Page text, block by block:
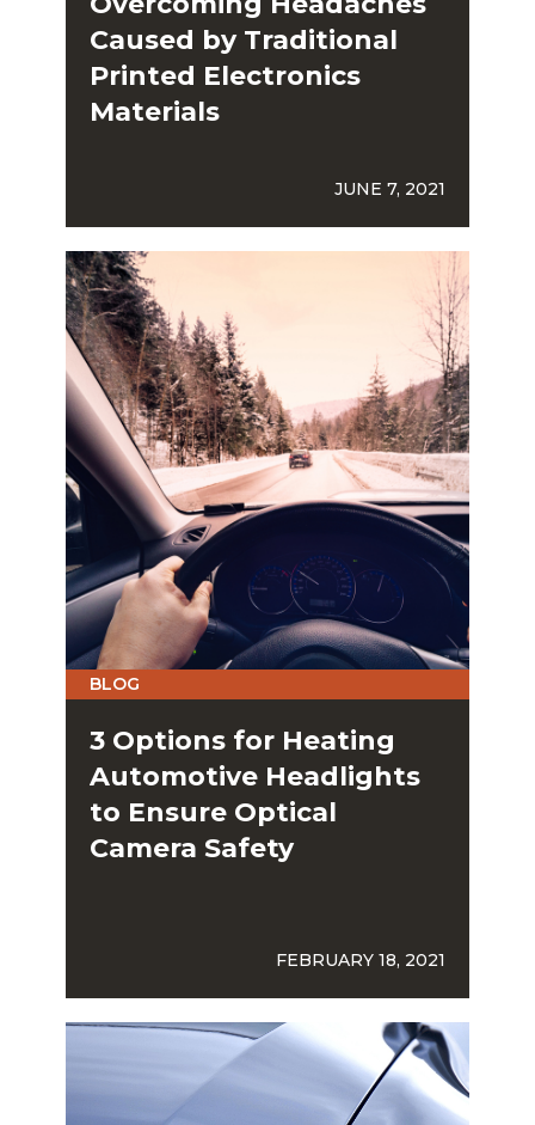
Caused by Traditional
Printed Electronics
Materials
JUNE 7, 2021
BLOG
3 Options for Heating
Automotive Headlights
to Ensure Optical
Camera Safety
FEBRUARY 18, 2021